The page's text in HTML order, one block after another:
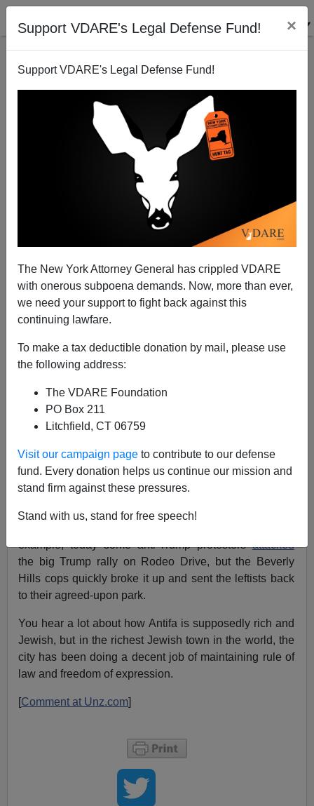
Support VDARE's Legal Defense Fund! ×
Support VDARE's Legal Defense Fund!
The New York Attorney General has crippled VDARE
with onerous subpoena demands. Now, more than ever,
we need your support to fight back against this
continuing lawfare.
To make a tax deductible donation by mail, please use
the following address:
The VDARE Foundation
PO Box 211
Litchfield, CT 06759
Visit our campaign page to contribute to our defense
fund. Every donation helps us continue our mission and
stand firm against these pressures.
Stand with us, stand for free speech!
Why Is Beverly Hills A Rare West Coast Outpost Of
Steve Sailer
Hillary in 2016, is a rare outpost on the West Coast of
freedom of assembly for Trump supporters, with
thousands rallying there each Saturday. I’m guessing
it’s because the well-funded BHPD doesn’t want to let
example, today some anti-Trump protestersattacked
the big Trump rally on Rodeo Drive, but the Beverly
Hills cops quickly broke it up and sent the leftists back
to their agreed-upon park.
You hear a lot about how Antifa is supposedly rich and
Jewish, but in the richest Jewish town in the world, the
city has been doing a decent job of maintaining rule of
law and freedom of expression.
[Comment at Unz.com]